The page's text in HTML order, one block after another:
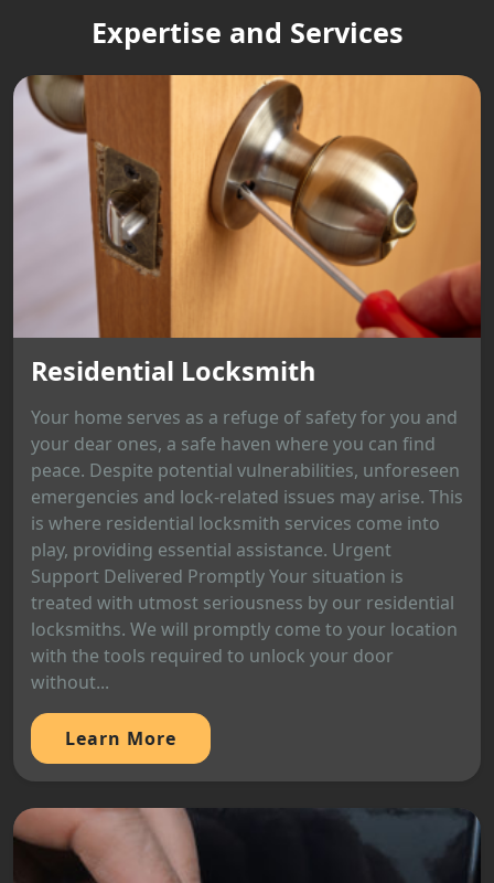
Expertise and Services
Residential Locksmith
Your home serves as a refuge of safety for you and
your dear ones, a safe haven where you can find
peace. Despite potential vulnerabilities, unforeseen
emergencies and lock-related issues may arise. This
is where residential locksmith services come into
play, providing essential assistance. Urgent
Support Delivered Promptly Your situation is
treated with utmost seriousness by our residential
locksmiths. We will promptly come to your location
with the tools required to unlock your door
without...
Learn More